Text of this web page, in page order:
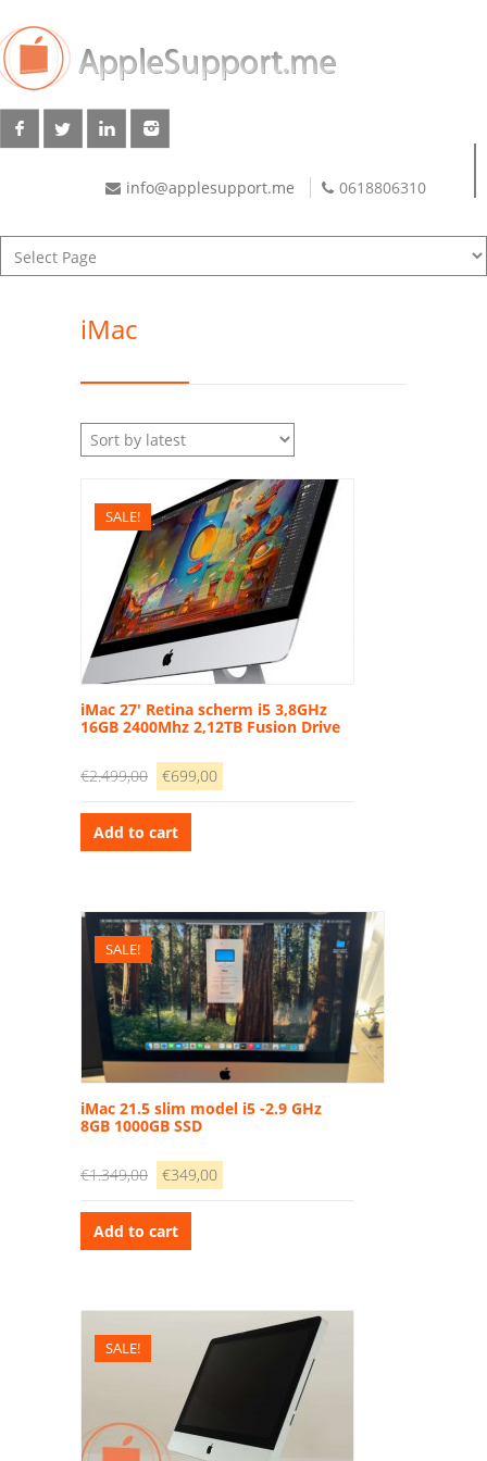
info@applesupport.me 0618806310
iMac
SALE!
iMac 27′ Retina scherm i5 3,8GHz
16GB 2400Mhz 2,12TB Fusion Drive
€2.499,00
Original
was:
€2.499,00.
€699,00
Add to cart
SALE!
iMac 21.5 slim model i5 -2.9 GHz
8GB 1000GB SSD
€1.349,00
Original
was:
€1.349,00.
€349,00
Add to cart
SALE!